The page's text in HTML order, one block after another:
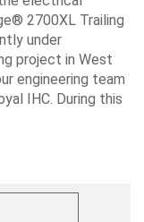
2700XL Trailing
under
project in West
engineering team
IHC. During this